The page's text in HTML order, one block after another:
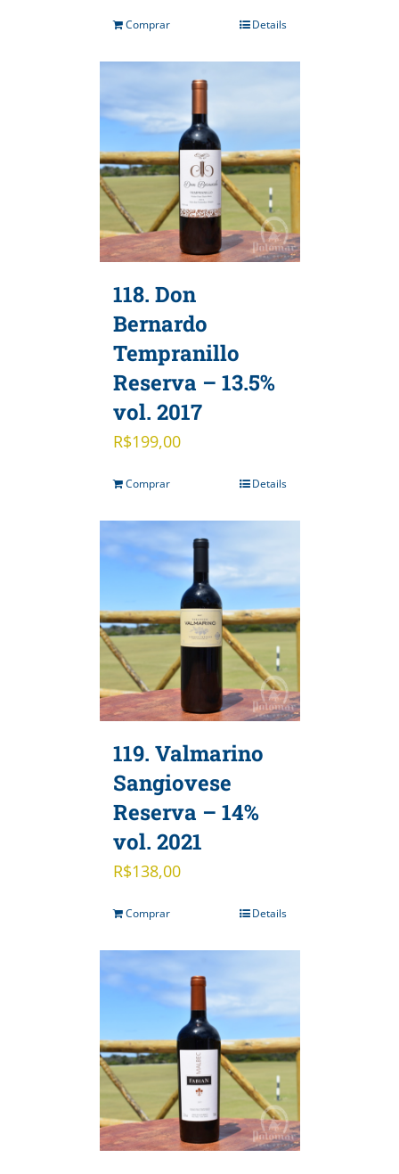
Comprar Details
118. Don
Bernardo
Tempranillo
Reserva – 13.5%
vol. 2017
R$199,00
Comprar Details
119. Valmarino
Sangiovese
Reserva – 14%
vol. 2021
R$138,00
Comprar Details